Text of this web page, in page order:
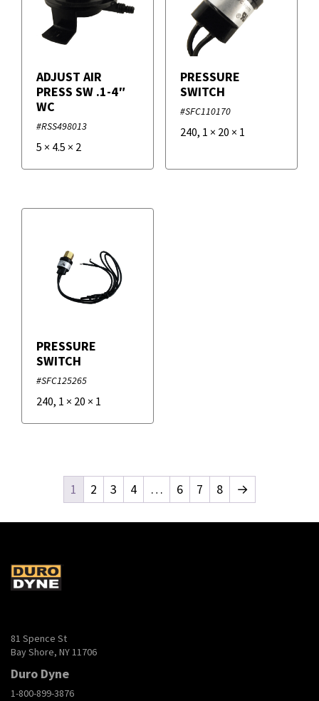
ADJUST AIR
PRESS SW .1-4″
WC
#RSS498013
5 × 4.5 × 2
PRESSURE
SWITCH
#SFC110170
240, 1 × 20 × 1
PRESSURE
SWITCH
#SFC125265
240, 1 × 20 × 1
1 2 3 4 … 6 7 8 →
81 Spence St
Bay Shore, NY 11706
Duro Dyne
1-800-899-3876